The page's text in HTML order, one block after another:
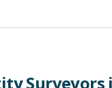
Surveyors